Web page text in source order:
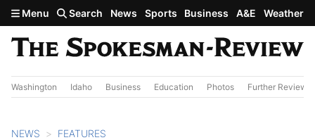
Skip to main content
Menu Search News Sports Business A&E Weather
Washington Idaho Business Education Photos Further Review
NEWS FEATURES